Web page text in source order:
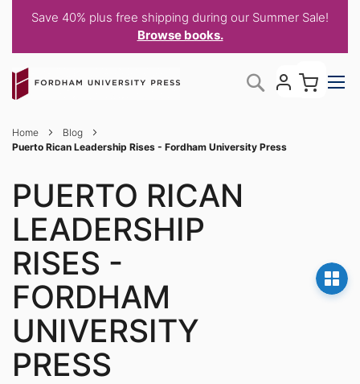
Save 40% plus free shipping during our Summer Sale!
Browse books.
to
Content
Search
Home
Blog
Puerto Rican Leadership Rises - Fordham University Press
PUERTO RICAN
LEADERSHIP
RISES -
FORDHAM
UNIVERSITY
PRESS